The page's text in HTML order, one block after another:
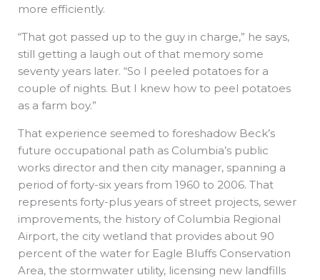
more efficiently.
“That got passed up to the guy in charge,” he says,
still getting a laugh out of that memory some
seventy years later. “So I peeled potatoes for a
couple of nights. But I knew how to peel potatoes
as a farm boy.”
That experience seemed to foreshadow Beck’s
future occupational path as Columbia’s public
works director and then city manager, spanning a
period of forty-six years from 1960 to 2006. That
represents forty-plus years of street projects, sewer
improvements, the history of Columbia Regional
Airport, the city wetland that provides about 90
percent of the water for Eagle Bluffs Conservation
Area, the stormwater utility, licensing new landfills